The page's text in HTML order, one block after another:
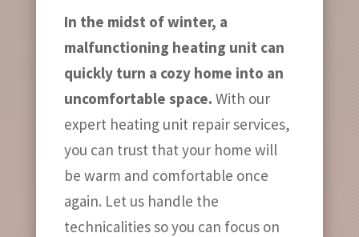
In the midst of winter, a
malfunctioning heating unit can
quickly turn a cozy home into an
uncomfortable space. With our
expert heating unit repair services,
you can trust that your home will
be warm and comfortable once
again. Let us handle the
technicalities so you can focus on